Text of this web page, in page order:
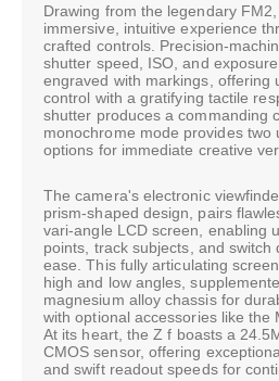
Drawing from the legendary
immersive, intuitive experience
crafted controls. Precision-
shutter speed, ISO, and
engraved with markings, offering
control with a gratifying tactile
shutter produces a commanding
monochrome mode provides two
options for immediate creative
The camera's electronic
prism-shaped design, pairs
vari-angle LCD screen, enabling
points, track subjects, and switch
ease. This fully articulating
high and low angles,
magnesium alloy chassis for
with optional accessories like the
At its heart, the Z f boasts a
CMOS sensor, offering
and swift readout speeds for